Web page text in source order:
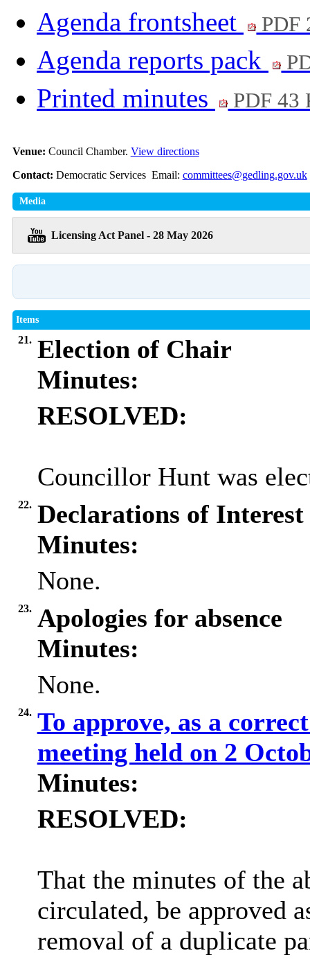
Agenda frontsheet
PDF
Agenda reports pack
Printed minutes PDF 43
Venue: Council Chamber. View directions
Contact: Democratic Services Email: committees@gedling.gov.uk
Media
Licensing Act Panel - 28 May 2026
Items
21. Election of Chair
Minutes:
RESOLVED:
Councillor Hunt was
22. Declarations of Interest
Minutes:
None.
23. Apologies for absence
Minutes:
None.
24. To approve, as a
meeting held on 2
Minutes:
RESOLVED:
That the minutes of the
circulated, be approved
removal of a duplicate